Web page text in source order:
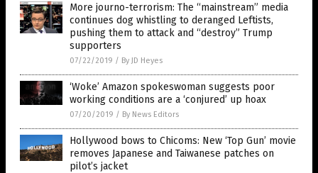
More journo-terrorism: The “mainstream” media
continues dog whistling to deranged Leftists,
pushing them to attack and “destroy” Trump
supporters
07/22/2019 / By JD Heyes
‘Woke’ Amazon spokeswoman suggests poor
working conditions are a ‘conjured’ up hoax
07/20/2019 / By News Editors
Hollywood bows to Chicoms: New ‘Top Gun’ movie
removes Japanese and Taiwanese patches on
pilot’s jacket